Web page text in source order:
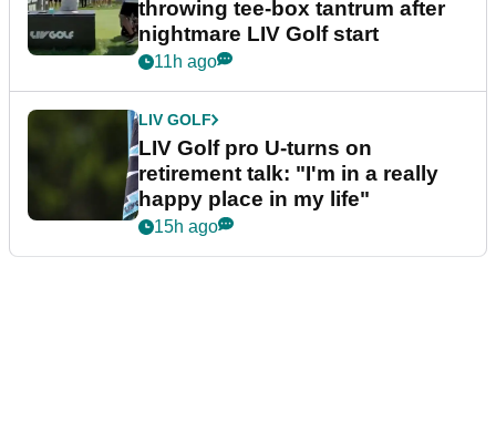
throwing tee-box tantrum after
nightmare LIV Golf start
11h ago
LIV GOLF
LIV Golf pro U-turns on
retirement talk: "I'm in a really
happy place in my life"
15h ago